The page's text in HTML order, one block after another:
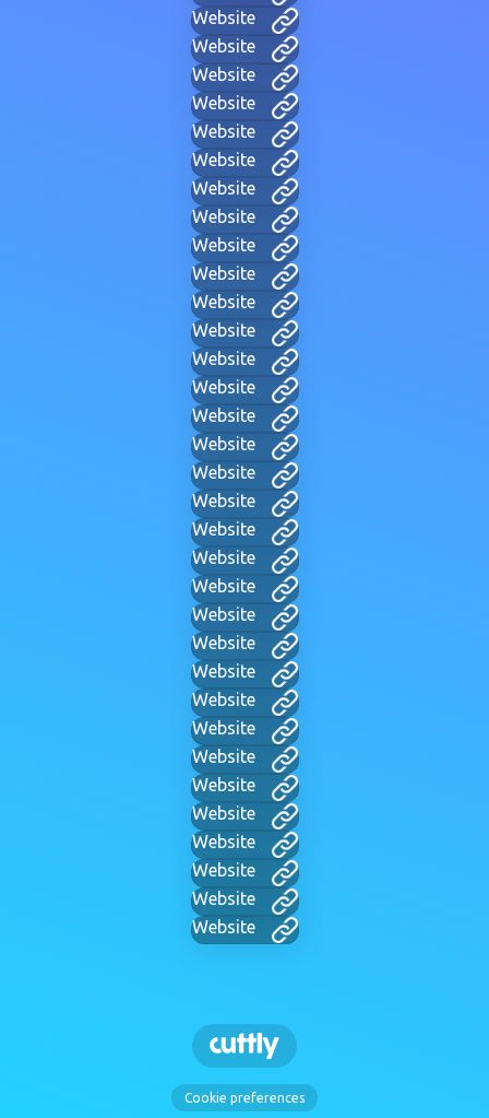
Website
Website
Website
Website
Website
Website
Website
Website
Website
Website
Website
Website
Website
Website
Website
Website
Website
Website
Website
Website
Website
Website
Website
Website
Website
Website
Website
Website
Website
Website
Website
Website
Website
Cookie preferences